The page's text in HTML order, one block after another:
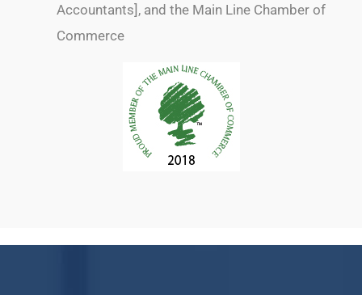
Accountants], and the Main Line Chamber of
Commerce